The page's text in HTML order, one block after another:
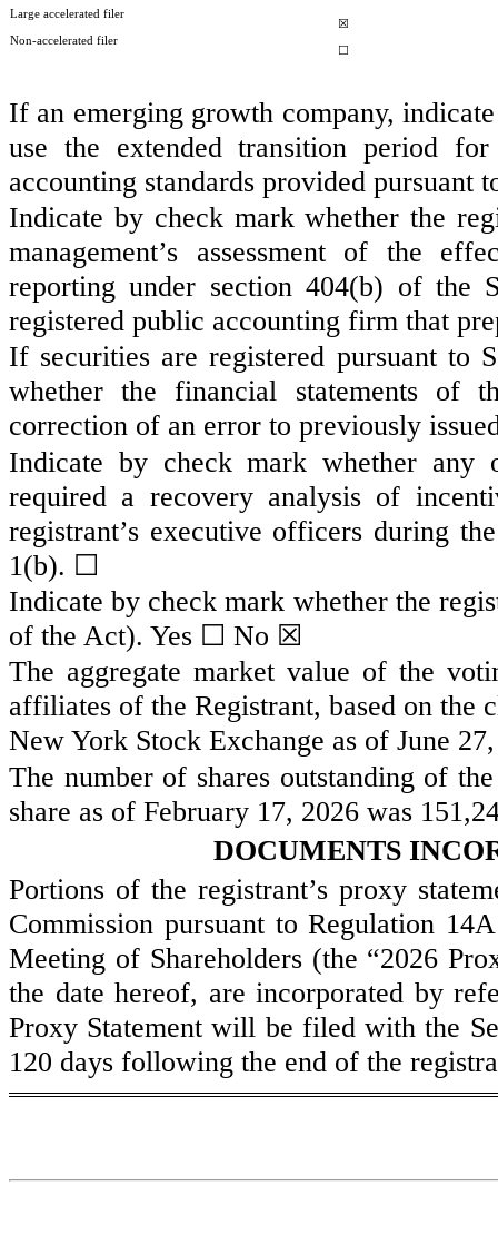
Large accelerated filer
☒
Non-accelerated filer
☐
If an emerging growth company,
use the extended transition period
accounting standards provided
Indicate by check mark whether the
management’s assessment of the
reporting under section 404(b) of the
registered public accounting firm that
If securities are registered pursuant to
whether the financial statements of
correction of an error to previously
Indicate by check mark whether any
required a recovery analysis of
registrant’s executive officers during
1(b). ☐
Indicate by check mark whether the
of the Act). Yes ☐ No ☒
The aggregate market value of the
affiliates of the Registrant, based on the
New York Stock Exchange as of June
The number of shares outstanding of
share as of February 17, 2026 was
DOCUMENTS
Portions of the registrant’s proxy
Commission pursuant to Regulation
Meeting of Shareholders (the “2026
the date hereof, are incorporated by
Proxy Statement will be filed with the
120 days following the end of the